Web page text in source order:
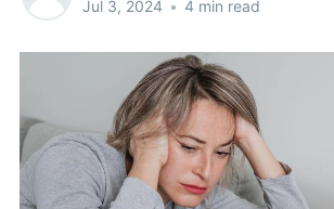
Jul 3, 2024 • 4 min read